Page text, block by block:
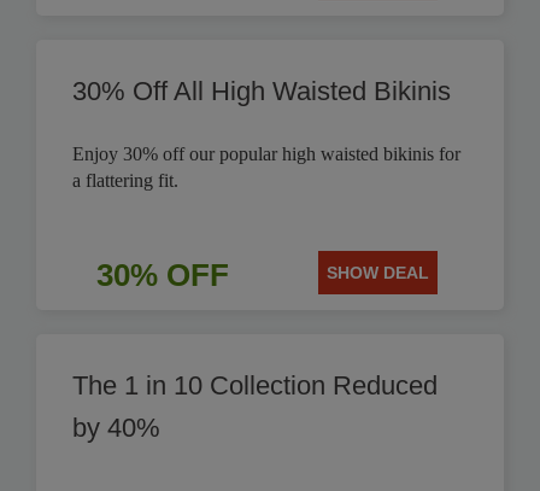
30% Off All High Waisted Bikinis
Enjoy 30% off our popular high waisted bikinis for
a flattering fit.
30% OFF SHOW DEAL
The 1 in 10 Collection Reduced
by 40%